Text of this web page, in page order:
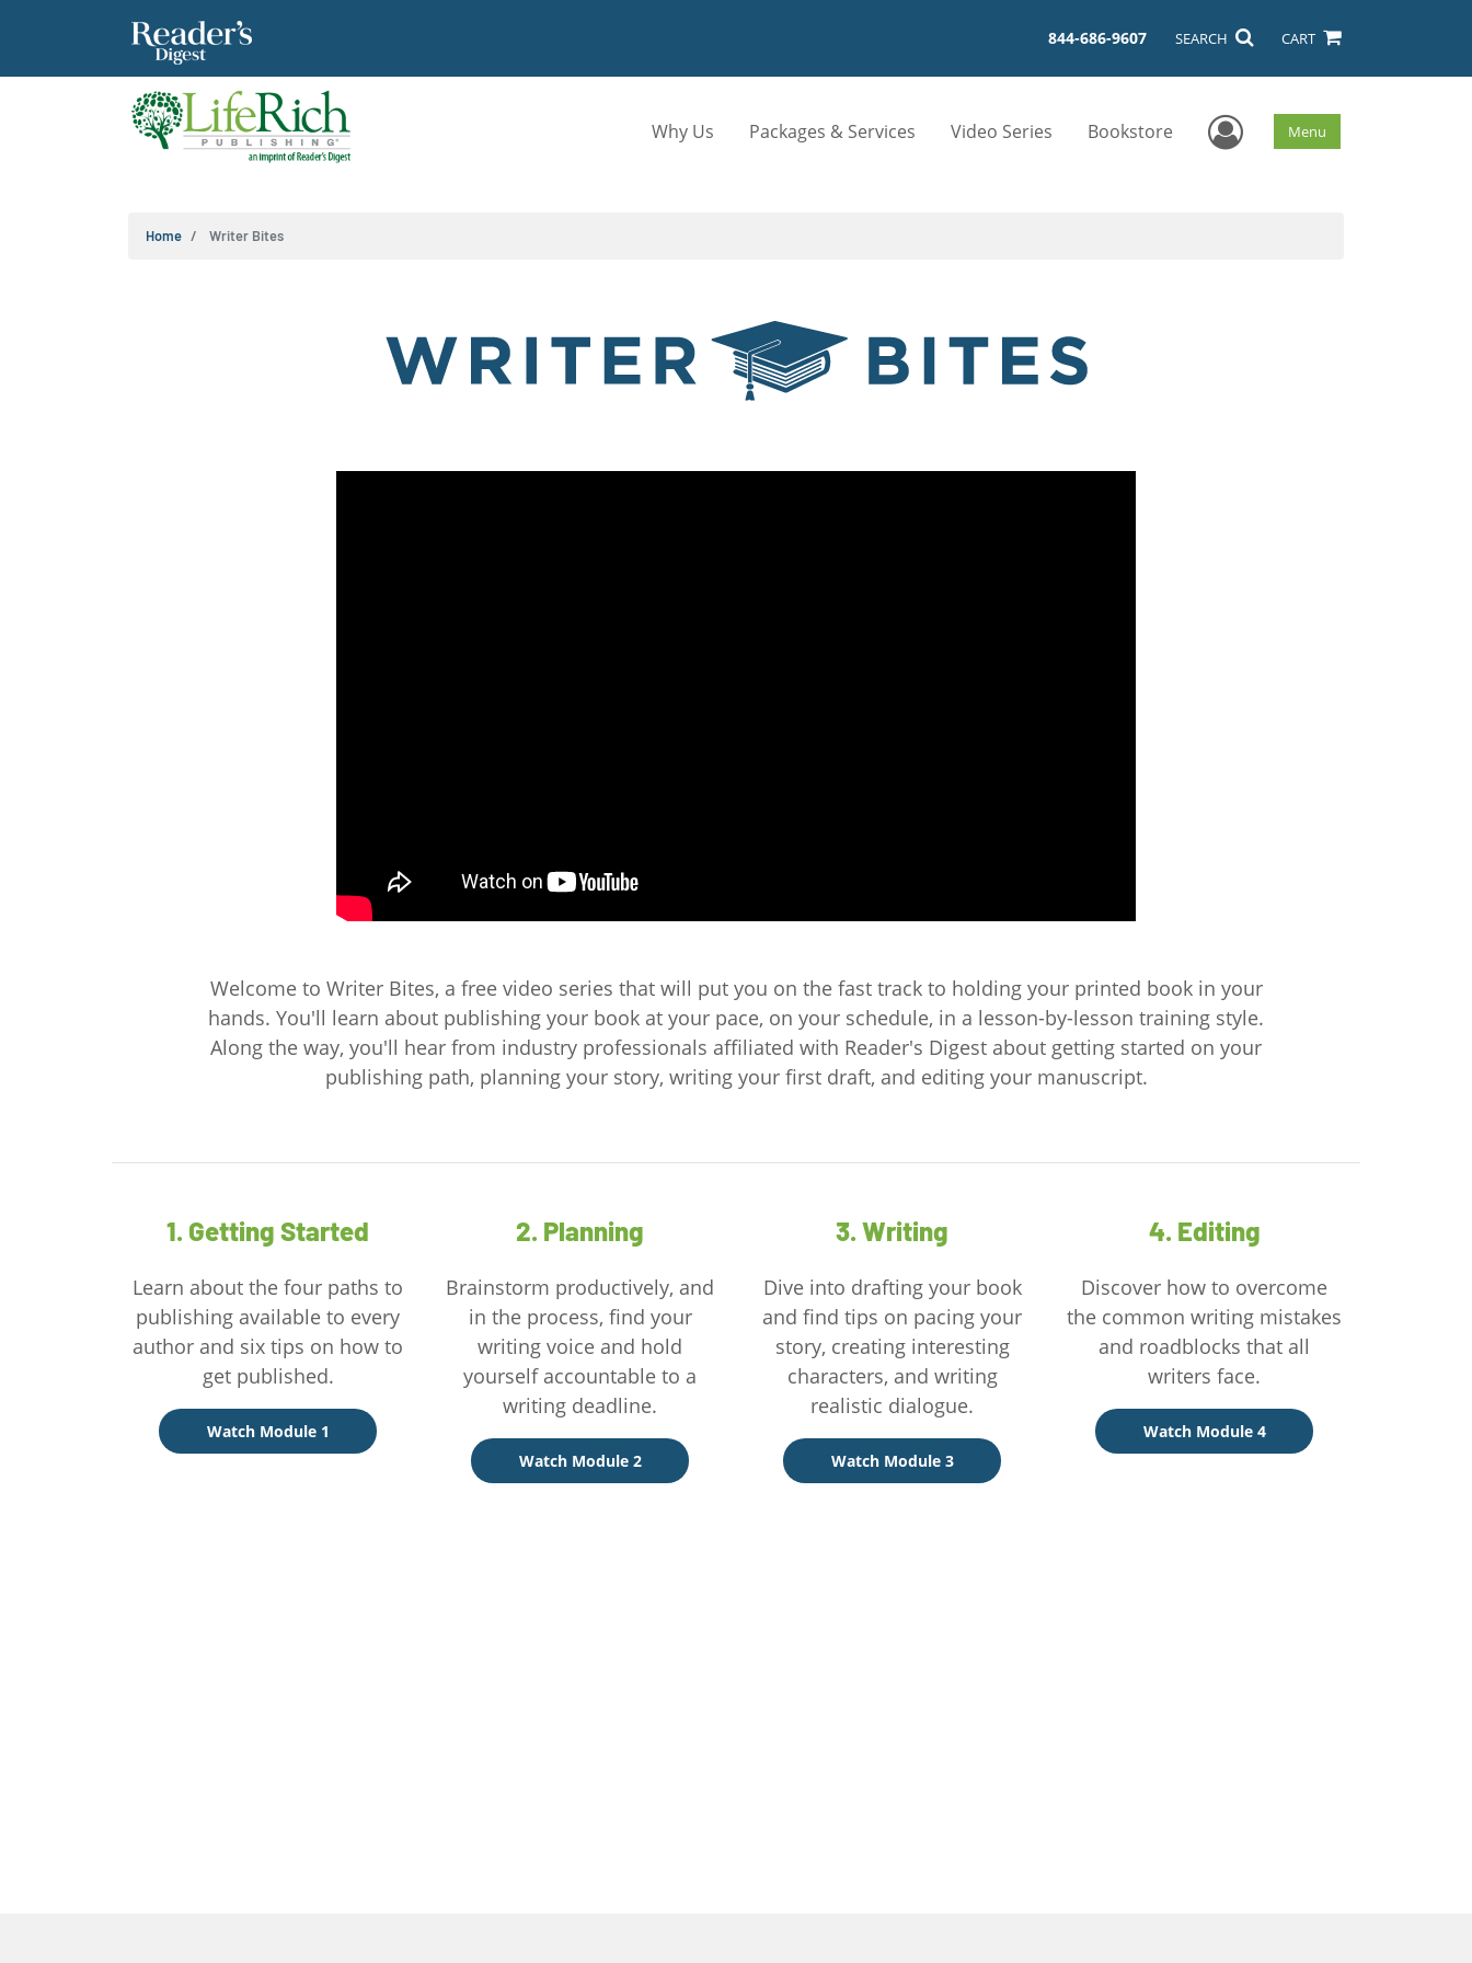
844-686-9607 SEARCH CART
Why Us Packages & Services Video Series Bookstore User Menu
Menu
Home Writer Bites
Welcome to Writer Bites, a free video series that will put you on the fast track to holding your printed book in your
hands. You'll learn about publishing your book at your pace, on your schedule, in a lesson-by-lesson training style.
Along the way, you'll hear from industry professionals affiliated with Reader's Digest about getting started on your
publishing path, planning your story, writing your first draft, and editing your manuscript.
1. Getting Started
Learn about the four paths to
publishing available to every
author and six tips on how to
get published.
Watch Module 1
2. Planning
Brainstorm productively, and
in the process, find your
writing voice and hold
yourself accountable to a
writing deadline.
Watch Module 2
3. Writing
Dive into drafting your book
and find tips on pacing your
story, creating interesting
characters, and writing
realistic dialogue.
Watch Module 3
4. Editing
Discover how to overcome
the common writing mistakes
and roadblocks that all
writers face.
Watch Module 4